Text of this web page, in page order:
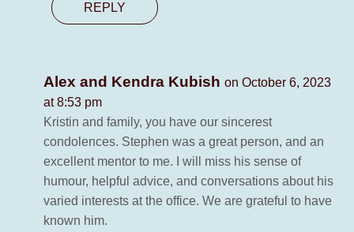
REPLY
Alex and Kendra Kubish on October 6, 2023
at 8:53 pm
Kristin and family, you have our sincerest
condolences. Stephen was a great person, and an
excellent mentor to me. I will miss his sense of
humour, helpful advice, and conversations about his
varied interests at the office. We are grateful to have
known him.